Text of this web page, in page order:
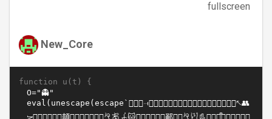
fullscreen
New_Core
function u(t) {